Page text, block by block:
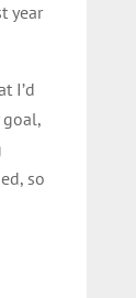
year
I’d
so